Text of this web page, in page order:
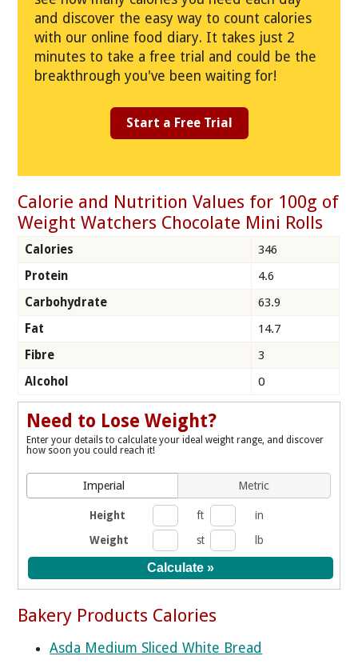
and discover the easy way to count calories
with our online food diary. It takes just 2
minutes to take a free trial and could be the
breakthrough you've been waiting for!
Start a Free Trial
Calorie and Nutrition Values for 100g of
Weight Watchers Chocolate Mini Rolls
Calories
346
Protein
4.6
Carbohydrate
63.9
Fat
14.7
Fibre
3
Alcohol
0
Need to Lose Weight?
Enter your details to calculate your ideal weight range, and discover
how soon you could reach it!
Imperial Metric
Height ft
in
Weight
st lb
Bakery Products Calories
Asda Medium Sliced White Bread